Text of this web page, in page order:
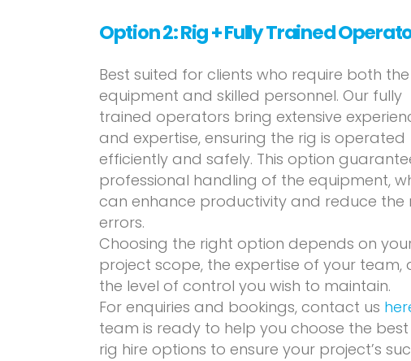
Option 2: Rig + Fully Trained
Best suited for clients who require both the
equipment and skilled personnel. Our fully
trained operators bring extensive
and expertise, ensuring the rig is operated
efficiently and safely. This option
professional handling of the equipment,
can enhance productivity and reduce the
errors.
Choosing the right option depends on
project scope, the expertise of your team,
the level of control you wish to maintain.
For enquiries and bookings, contact us
team is ready to help you choose the best
rig hire options to ensure your project’s